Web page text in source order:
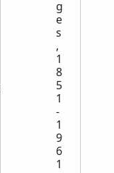
Lysningsjournaler
X
X
X
X
g
e
s
,
1
8
5
1
-
1
9
6
1